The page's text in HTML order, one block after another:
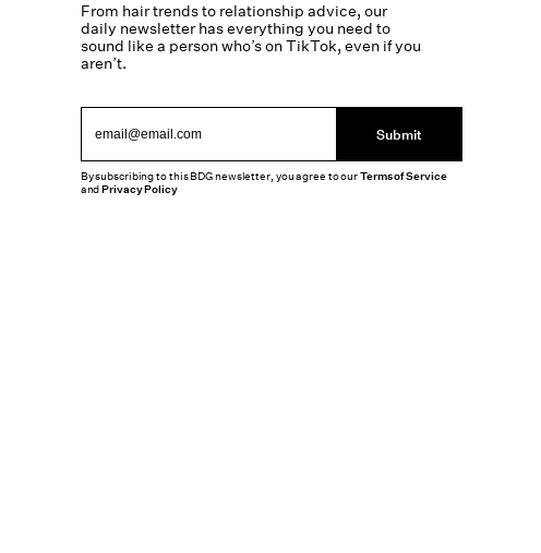
From hair trends to relationship advice, our
daily newsletter has everything you need to
sound like a person who’s on TikTok, even if you
aren’t.
Submit
By subscribing to this BDG newsletter, you agree to ourTerms of Service
andPrivacy Policy